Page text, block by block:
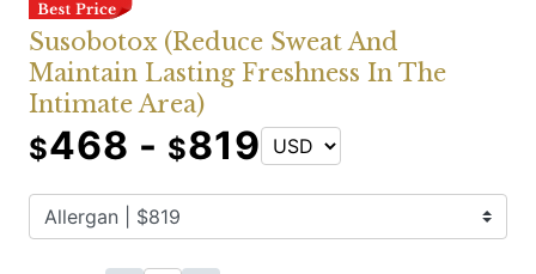
Susobotox (Reduce Sweat And
Maintain Lasting Freshness In The
Intimate Area)
$468 - $819